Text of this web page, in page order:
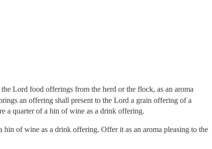
Lord food offerings from the herd or the flock, as an aroma
an offering shall present to the Lord a grain offering of a
a quarter of a hin of wine as a drink offering.
hin of wine as a drink offering. Offer it as an aroma pleasing to the